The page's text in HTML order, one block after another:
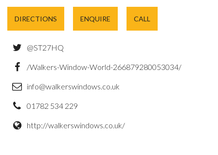
DIRECTIONS ENQUIRE CALL
@ST27HQ
/Walkers-Window-World-266879280053034/
info@walkerswindows.co.uk
01782 534 229
http://walkerswindows.co.uk/